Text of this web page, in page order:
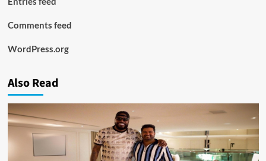
Comments feed
WordPress.org
Also Read